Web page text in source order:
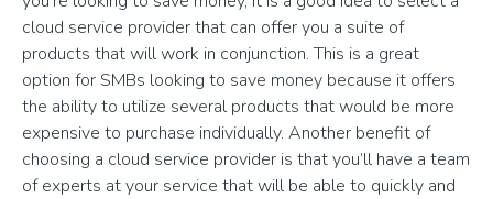
cloud service provider that can offer you a suite of
products that will work in conjunction. This is a great
option for SMBs looking to save money because it offers
the ability to utilize several products that would be more
expensive to purchase individually. Another benefit of
choosing a cloud service provider is that you’ll have a team
of experts at your service that will be able to quickly and